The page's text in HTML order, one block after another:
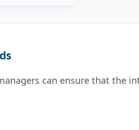
can ensure that the